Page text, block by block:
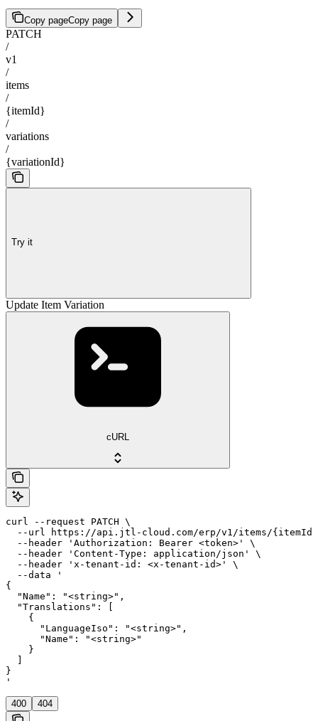
Copy pageCopy page
PATCH
/
v1
/
items
/
{itemId}
/
variations
/
{variationId}
Try it
Update Item Variation
cURL
curl --request PATCH \
--url https://api.jtl-cloud.com/erp/v1/items/
  --header 'Authorization: Bearer <token>' \
  --header 'Content-Type: application/json' \
  --header 'x-tenant-id: <x-tenant-id>' \
  --data '
{
  "Name": "<string>",
  "Translations": [
    {
      "LanguageIso": "<string>",
      "Name": "<string>"
    }
}
'
400 404